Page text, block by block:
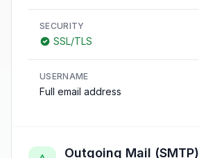
SECURITY
SSL/TLS
USERNAME
Full email address
Outgoing Mail (SMTP)